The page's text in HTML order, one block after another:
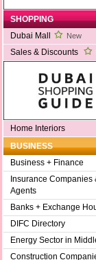
SHOPPING
Dubai Mall
New
Sales & Discounts
Home Interiors
BUSINESS
Business + Finance
Insurance Companies
Agents
Banks + Exchange
DIFC Directory
Energy Sector in
Construction